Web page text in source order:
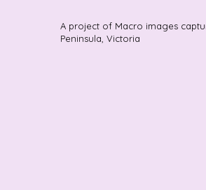
A project of Macro images
Peninsula, Victoria